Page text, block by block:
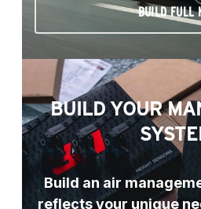
BUILD FULL
BUILD YOUR
Build an air
reflects your unique